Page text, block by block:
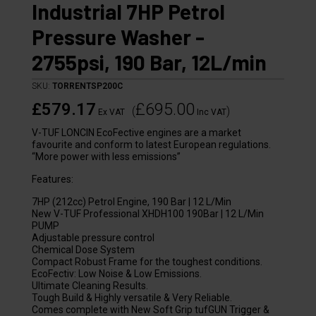
Industrial 7HP Petrol
Pressure Washer -
2755psi, 190 Bar, 12L/min
SKU:TORRENTSP200C
£579.17 Ex VAT (£695.00 Inc VAT)
V-TUF LONCIN EcoFective engines are a market
favourite and conform to latest European regulations.
“More power with less emissions”
Features:
7HP (212cc) Petrol Engine, 190 Bar | 12 L/Min
New V-TUF Professional XHDH100 190Bar | 12 L/Min
PUMP
Adjustable pressure control
Chemical Dose System
Compact Robust Frame for the toughest conditions.
EcoFectiv: Low Noise & Low Emissions.
Ultimate Cleaning Results.
Tough Build & Highly versatile & Very Reliable.
Comes complete with New Soft Grip tufGUN Trigger &